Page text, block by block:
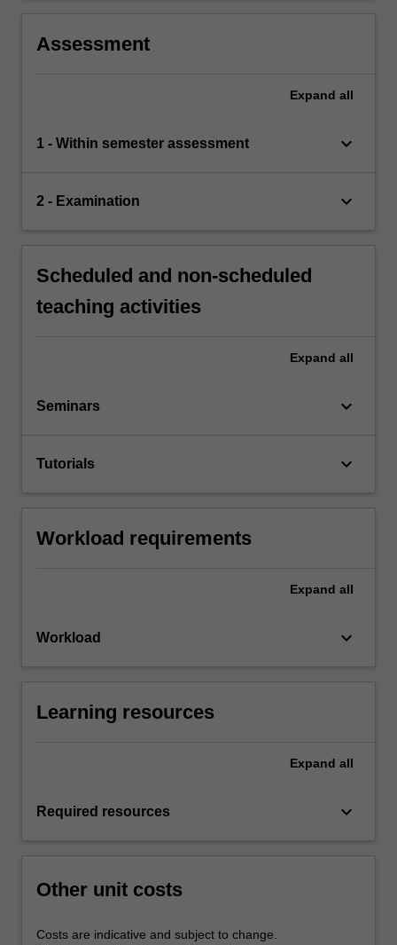
Assessment
Expand all
1 - Within semester assessment keyboard_arrow_down
2 - Examination keyboard_arrow_down
Scheduled and non-scheduled
teaching activities
Expand all
Seminars keyboard_arrow_down
Tutorials keyboard_arrow_down
Workload requirements
Expand all
Workload keyboard_arrow_down
Learning resources
Expand all
Required resources keyboard_arrow_down
Other unit costs
Costs are indicative and subject to change.